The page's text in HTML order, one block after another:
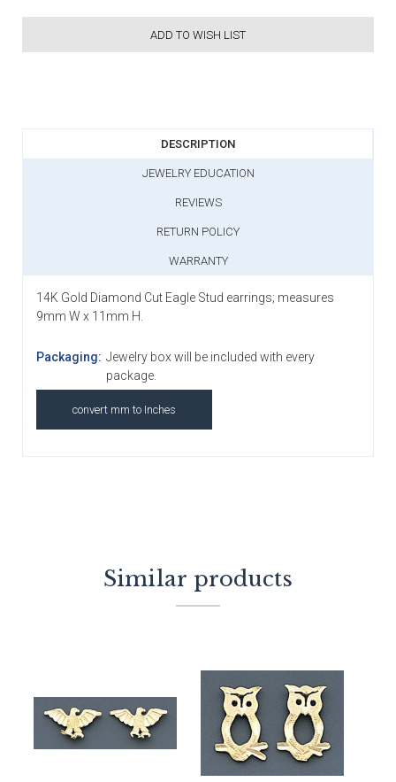
ADD TO WISH LIST
DESCRIPTION
JEWELRY EDUCATION
REVIEWS
RETURN POLICY
WARRANTY
14K Gold Diamond Cut Eagle Stud earrings; measures
9mm W x 11mm H.
Packaging: Jewelry box will be included with every
package.
convert mm to Inches
Similar products